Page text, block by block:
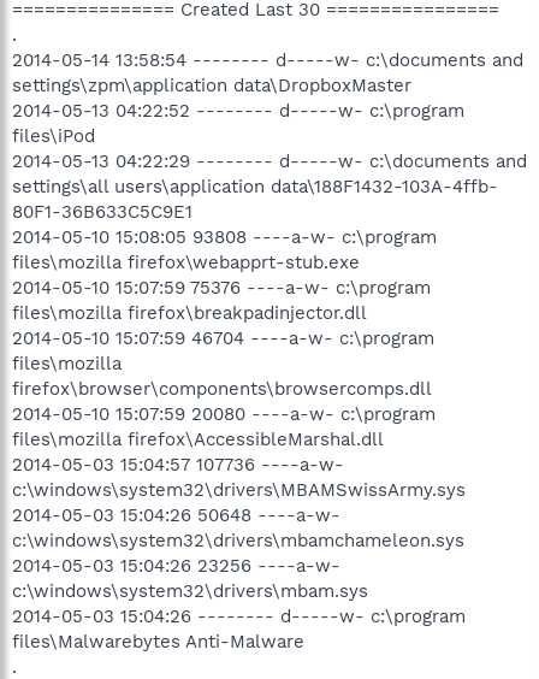
=============== Created Last 30 ================
.
2014-05-14 13:58:54 -------- d-----w- c:\documents and
settings\zpm\application data\DropboxMaster
2014-05-13 04:22:52 -------- d-----w- c:\program
files\iPod
2014-05-13 04:22:29 -------- d-----w- c:\documents and
settings\all users\application data\188F1432-103A-4ffb-
80F1-36B633C5C9E1
2014-05-10 15:08:05 93808 ----a-w- c:\program
files\mozilla firefox\webapprt-stub.exe
2014-05-10 15:07:59 75376 ----a-w- c:\program
files\mozilla firefox\breakpadinjector.dll
2014-05-10 15:07:59 46704 ----a-w- c:\program
files\mozilla
firefox\browser\components\browsercomps.dll
2014-05-10 15:07:59 20080 ----a-w- c:\program
files\mozilla firefox\AccessibleMarshal.dll
2014-05-03 15:04:57 107736 ----a-w-
c:\windows\system32\drivers\MBAMSwissArmy.sys
2014-05-03 15:04:26 50648 ----a-w-
c:\windows\system32\drivers\mbamchameleon.sys
2014-05-03 15:04:26 23256 ----a-w-
c:\windows\system32\drivers\mbam.sys
2014-05-03 15:04:26 -------- d-----w- c:\program
files\Malwarebytes Anti-Malware
.